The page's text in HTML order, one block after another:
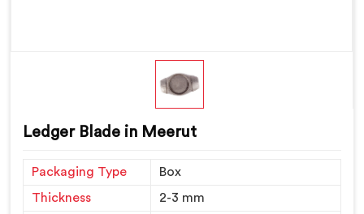
Ledger Blade in Meerut
Packaging Type
Box
Thickness
2-3 mm